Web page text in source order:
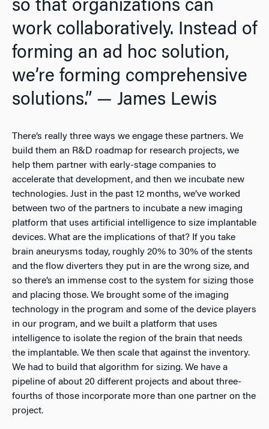
so that organizations can
work collaboratively. Instead of
forming an ad hoc solution,
we’re forming comprehensive
solutions.” — James Lewis
There’s really three ways we engage these partners. We
build them an R&D roadmap for research projects, we
help them partner with early-stage companies to
accelerate that development, and then we incubate new
technologies. Just in the past 12 months, we’ve worked
between two of the partners to incubate a new imaging
platform that uses artificial intelligence to size implantable
devices. What are the implications of that? If you take
brain aneurysms today, roughly 20% to 30% of the stents
and the flow diverters they put in are the wrong size, and
so there’s an immense cost to the system for sizing those
and placing those. We brought some of the imaging
technology in the program and some of the device players
in our program, and we built a platform that uses
intelligence to isolate the region of the brain that needs
the implantable. We then scale that against the inventory.
We had to build that algorithm for sizing. We have a
pipeline of about 20 different projects and about three-
fourths of those incorporate more than one partner on the
project.